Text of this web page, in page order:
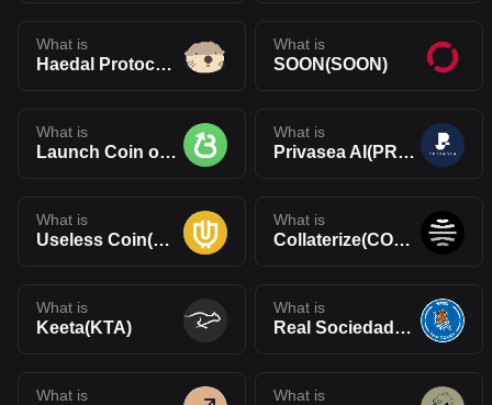
What is
Haedal Protocol(HAEDAL)
What is
SOON(SOON)
What is
Launch Coin on Believe(LAUNCHCOIN)
What is
Privasea AI(PRAI)
What is
Useless Coin(USELESS)
What is
Collaterize(COLLAT)
What is
Keeta(KTA)
What is
Real Sociedad Fan Token(RSO)
What is What is